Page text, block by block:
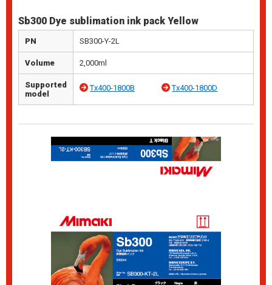
Sb300 Dye sublimation ink pack Yellow
PN SB300-Y-2L
Volume 2,000ml
Supported
model
Tx400-1800B Tx400-1800D